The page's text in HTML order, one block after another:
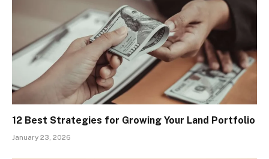
12 Best Strategies for Growing Your Land Portfolio
January 23, 2026